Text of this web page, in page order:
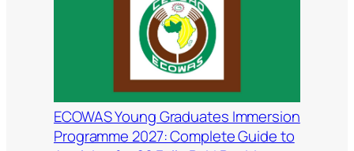
ECOWAS Young Graduates Immersion
Programme 2027: Complete Guide to